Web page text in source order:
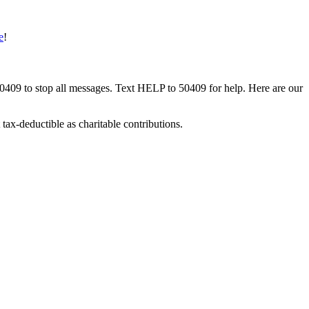
!
to stop all messages. Text HELP to 50409 for help. Here are our
deductible as charitable contributions.